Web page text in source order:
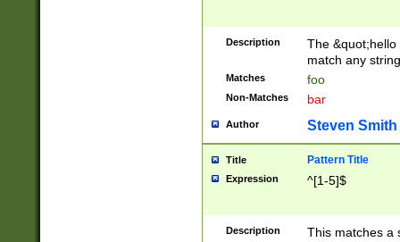
Description
The
match any
Matches foo
Non-Matches bar
Author Steven Smith
Title Pattern Title
Expression ^[1-5]$
Description
This matches a